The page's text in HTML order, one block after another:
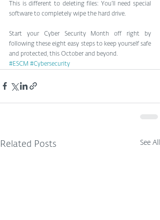
This is different to deleting files: You’ll need special
software to completely wipe the hard drive.
Start your Cyber Security Month off right by
following these eight easy steps to keep yourself safe
and protected, this October and beyond.
#ESCM #Cybersecurity
Related Posts See All